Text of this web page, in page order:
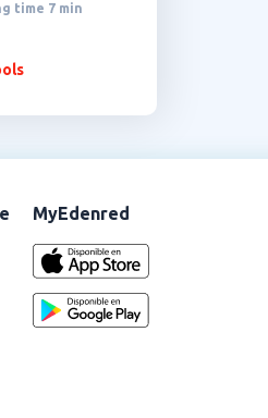
time 7 min
MyEdenred